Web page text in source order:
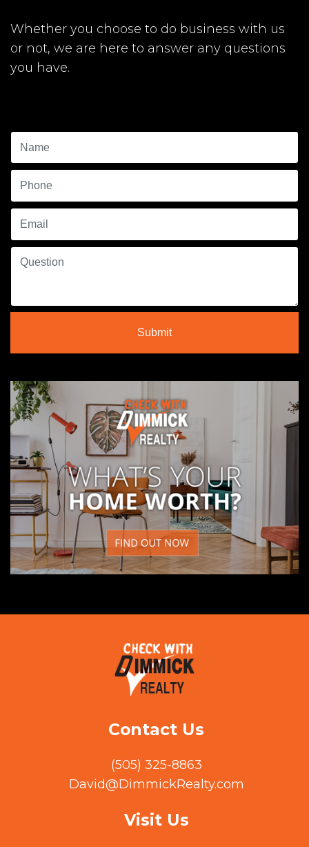
Whether you choose to do business with us
or not, we are here to answer any questions
you have.
Submit
Contact Us
(505) 325-8863
David@DimmickRealty.com
Visit Us